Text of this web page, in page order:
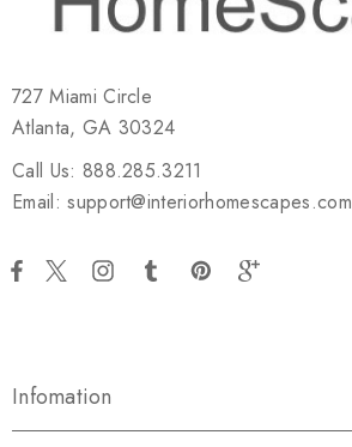
727 Miami Circle
Atlanta, GA 30324
Call Us: 888.285.3211
Email: support@interiorhomescapes.com
Infomation